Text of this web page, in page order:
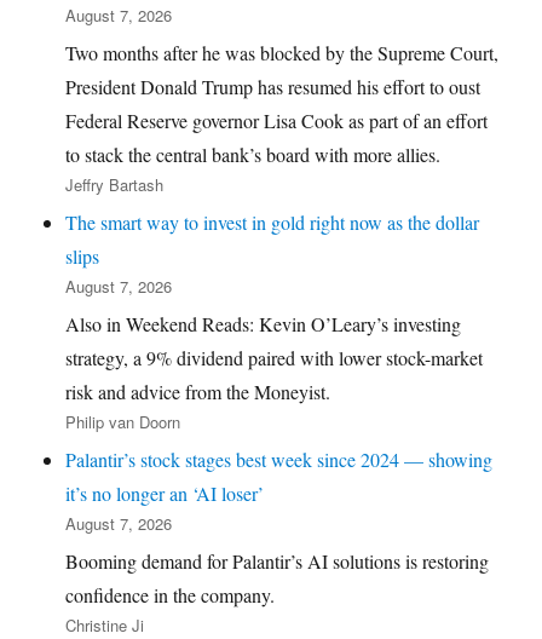
August 7, 2026
Two months after he was blocked by the Supreme Court,
President Donald Trump has resumed his effort to oust
Federal Reserve governor Lisa Cook as part of an effort
to stack the central bank’s board with more allies.
Jeffry Bartash
The smart way to invest in gold right now as the dollar
slips
August 7, 2026
Also in Weekend Reads: Kevin O’Leary’s investing
strategy, a 9% dividend paired with lower stock-market
risk and advice from the Moneyist.
Philip van Doorn
Palantir’s stock stages best week since 2024 — showing
it’s no longer an ‘AI loser’
August 7, 2026
Booming demand for Palantir’s AI solutions is restoring
confidence in the company.
Christine Ji